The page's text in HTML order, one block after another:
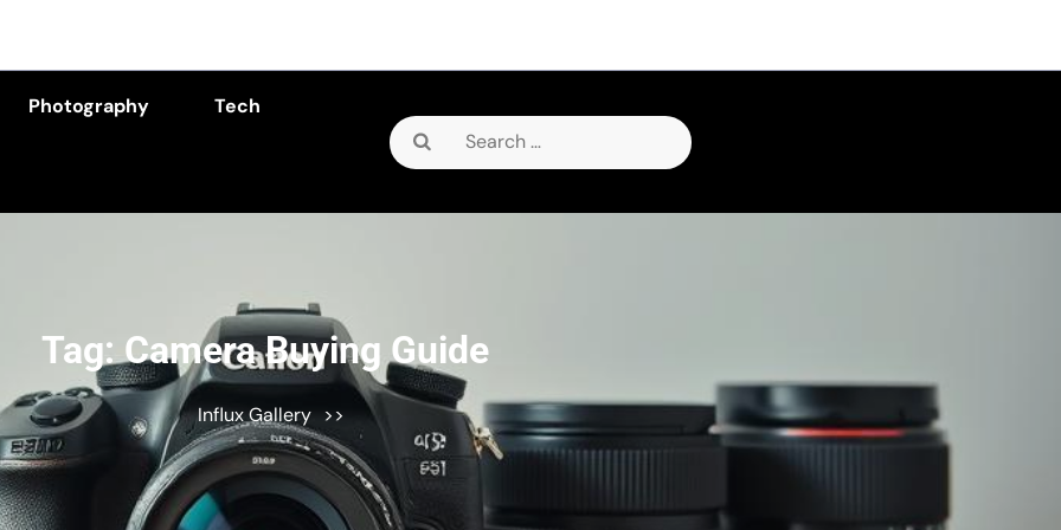
Photography Tech
Search
for:
Tag:Camera Buying Guide
Influx Gallery >>